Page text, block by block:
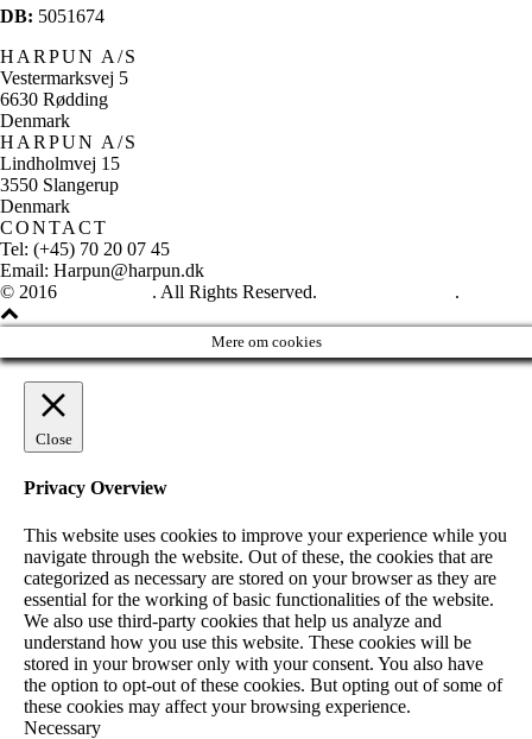
DB: 5051674
HARPUN A/S
Vestermarksvej 5
6630 Rødding
Denmark
HARPUN A/S
Lindholmvej 15
3550 Slangerup
Denmark
CONTACT
Tel: (+45) 70 20 07 45
Email: Harpun@harpun.dk
© 2016
. All Rights Reserved. .
Mere om cookies
Close
Privacy Overview
This website uses cookies to improve your experience while you
navigate through the website. Out of these, the cookies that are
categorized as necessary are stored on your browser as they are
essential for the working of basic functionalities of the website.
We also use third-party cookies that help us analyze and
understand how you use this website. These cookies will be
stored in your browser only with your consent. You also have
the option to opt-out of these cookies. But opting out of some of
these cookies may affect your browsing experience.
Necessary